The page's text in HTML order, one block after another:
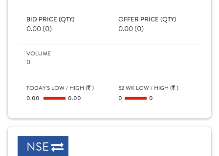
BID PRICE (QTY)
0.00 (0)
OFFER PRICE (QTY)
0.00 (0)
VOLUME
0
TODAY'S LOW / HIGH ( )
0.00
0.00
52 WK LOW / HIGH ( )
0
0
NSE